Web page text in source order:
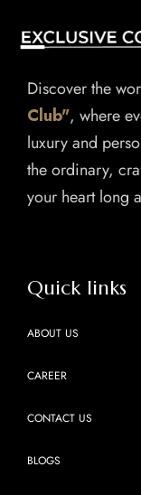
Discover the
Club", where
luxury and
the ordinary,
your heart long
Quick links
ABOUT US
CAREER
CONTACT US
BLOGS